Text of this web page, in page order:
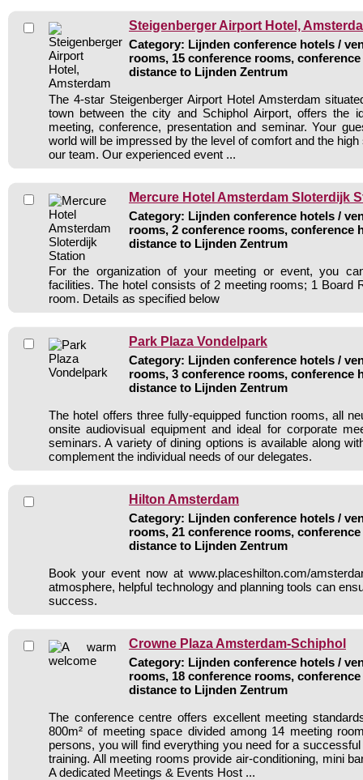
Steigenberger Airport Hotel,
Category: Lijnden conference hotels /
rooms, 15 conference rooms,
distance to Lijnden Zentrum
The 4-star Steigenberger Airport Hotel Amsterdam
town between the city and Schiphol Airport, offers the
meeting, conference, presentation and seminar. Your
world will be impressed by the level of comfort and the
our team. Our experienced event ...
Mercure Hotel Amsterdam Sloterdijk
Category: Lijnden conference hotels /
rooms, 2 conference rooms, conference
distance to Lijnden Zentrum
For the organization of your meeting or event, you
facilities. The hotel consists of 2 meeting rooms; 1 Board
room. Details as specified below
Park Plaza Vondelpark
Category: Lijnden conference hotels /
rooms, 3 conference rooms, conference
distance to Lijnden Zentrum
The hotel offers three fully-equipped function rooms, all
onsite audiovisual equipment and ideal for corporate
seminars. A variety of dining options is available along
complement the individual needs of our delegates.
Hilton Amsterdam
Category: Lijnden conference hotels /
rooms, 21 conference rooms,
distance to Lijnden Zentrum
Book your event now at www.placeshilton.com/
atmosphere, helpful technology and planning tools can
success.
Crowne Plaza Amsterdam-Schiphol
Category: Lijnden conference hotels /
rooms, 18 conference rooms,
distance to Lijnden Zentrum
The conference centre offers excellent meeting
800m² of meeting space divided among 14 meeting
persons, you will find everything you need for a
training. All meeting rooms provide air-conditioning, mini
A dedicated Meetings & Events Host ...